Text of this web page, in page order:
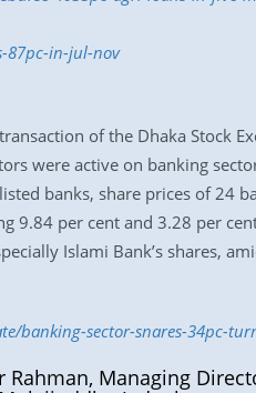
87pc-in-jul-nov
of the Dhaka Stock
were active on banking
banks, share prices of 24
9.84 per cent and 3.28 per
Islami Bank’s shares,
banking-sector-snares-34pc-
Managing